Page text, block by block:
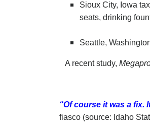
Sioux City, Iowa
seats, drinking
Seattle,
A recent study,
“Of course it was a fix.
fiasco (source: Idaho